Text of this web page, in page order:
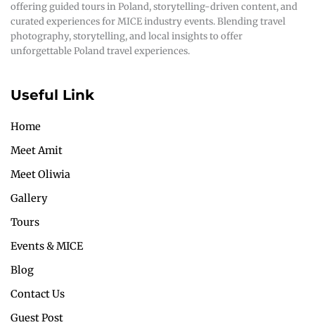
offering guided tours in Poland, storytelling-driven content, and
curated experiences for MICE industry events. Blending travel
photography, storytelling, and local insights to offer
unforgettable Poland travel experiences.
Useful Link
Home
Meet Amit
Meet Oliwia
Gallery
Tours
Events & MICE
Blog
Contact Us
Guest Post